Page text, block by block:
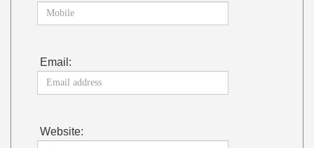
Email:
Website: